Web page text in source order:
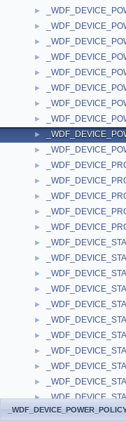
►
►
►
►
►
►
►
►
►
►
►
►
►
►
►
►
►
►
►
►
►
►
►
►
►
►
►